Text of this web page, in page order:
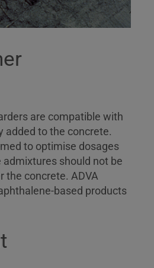
are compatible with
added to the concrete.
to optimise dosages
should not be
the concrete. ADVA
based products